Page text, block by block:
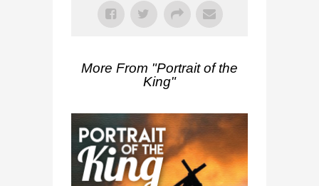
More From "Portrait of the
King"